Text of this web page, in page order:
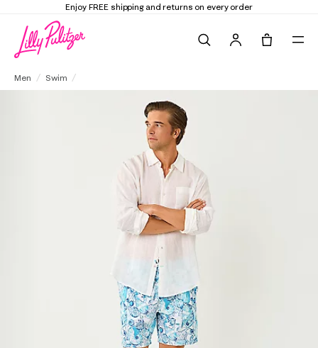
Elevate Your Closet Shop the Trend Edit
Men Swim